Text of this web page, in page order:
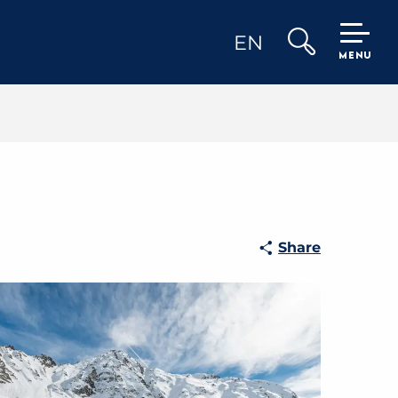
EN
MENU
Share